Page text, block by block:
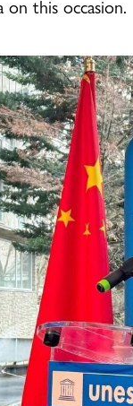
this occasion.